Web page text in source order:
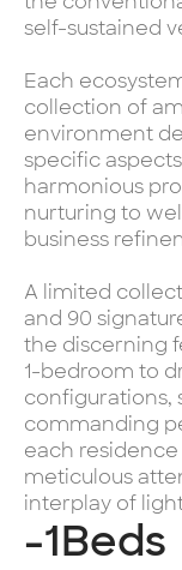
self-sustained
Each
collection of
environment
specific
harmonious
nurturing to
business
A limited
and 90
the discerning
1-bedroom to
configurations,
commanding
each
meticulous
interplay of
-1Beds